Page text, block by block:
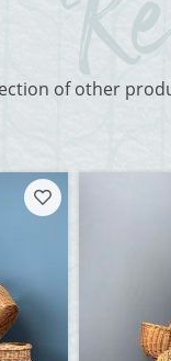
of other